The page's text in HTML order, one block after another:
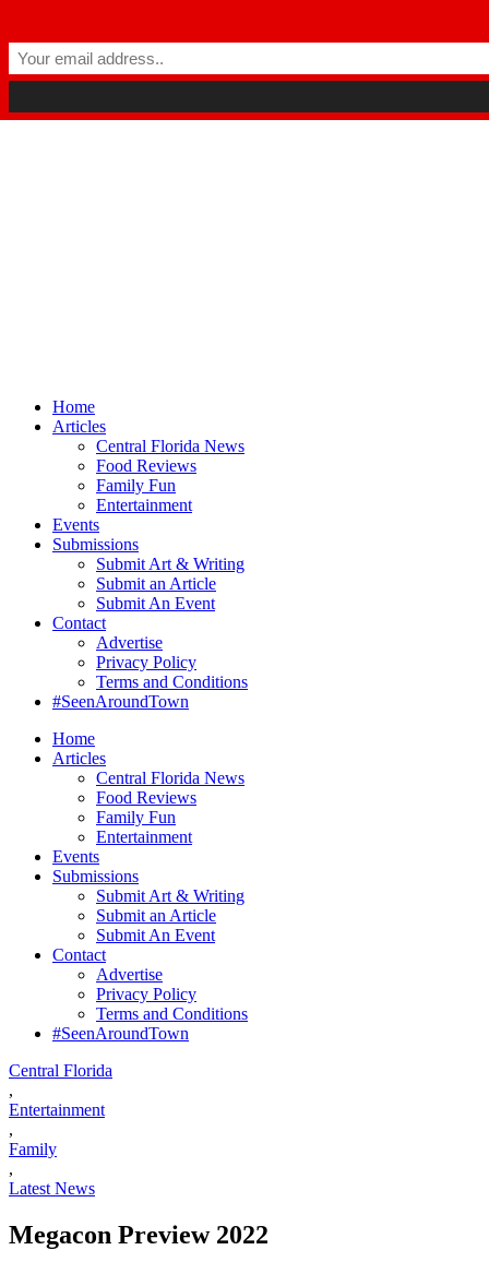
Home
Articles
Central Florida News
Food Reviews
Family Fun
Entertainment
Events
Submissions
Submit Art & Writing
Submit an Article
Submit An Event
Contact
Advertise
Privacy Policy
Terms and Conditions
#SeenAroundTown
Home
Articles
Central Florida News
Food Reviews
Family Fun
Entertainment
Events
Submissions
Submit Art & Writing
Submit an Article
Submit An Event
Contact
Advertise
Privacy Policy
Terms and Conditions
#SeenAroundTown
Central Florida
,
Entertainment
,
Family
,
Latest News
Megacon Preview 2022